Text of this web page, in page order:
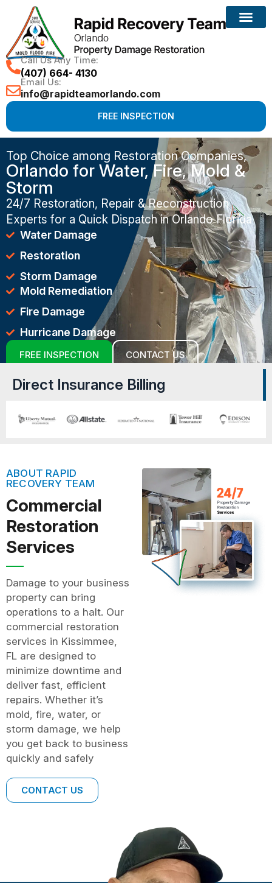
Call Us Any Time:
(407) 664- 4130
Email Us:
info@rapidteamorlando.com
FREE INSPECTION
Top Choice among Restoration Companies,
Orlando for Water, Fire, Mold &
Storm
24/7 Restoration, Repair & Reconstruction
Experts for a Quick Dispatch in Orlando Florida
Water Damage
Restoration
Storm Damage
Mold Remediation
Fire Damage
Hurricane Damage
FREE INSPECTION CONTACT US
Direct Insurance Billing
ABOUT RAPID
RECOVERY TEAM
Commercial
Restoration
Services
Damage to your business
property can bring
operations to a halt. Our
commercial restoration
services in Kissimmee,
FL are designed to
minimize downtime and
deliver fast, efficient
repairs. Whether it’s
mold, fire, water, or
storm damage, we help
you get back to business
quickly and safely
CONTACT US